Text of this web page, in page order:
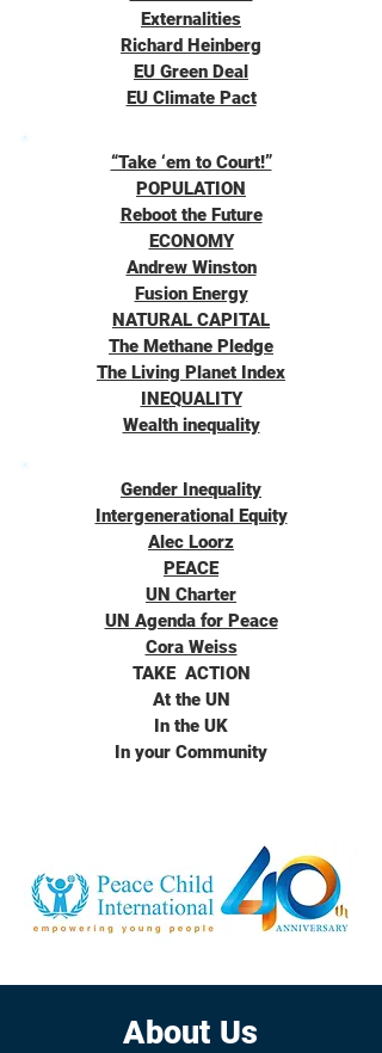
Externalities
Richard Heinberg
EU Green Deal
EU Climate Pact
“Take ‘em to Court!”
POPULATION
Reboot the Future
ECONOMY
Andrew Winston
Fusion Energy
NATURAL CAPITAL
The Methane Pledge
The Living Planet Index
INEQUALITY
Wealth inequality
Gender Inequality
Intergenerational Equity
Alec Loorz
PEACE
UN Charter
UN Agenda for Peace
Cora Weiss
TAKE ACTION
At the UN
In the UK
In your Community
About Us